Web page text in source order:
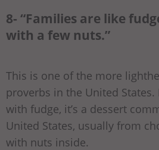
8- “Families are like
with a few nuts.”
This is one of the more
proverbs in the United
with fudge, it’s a dessert
United States, usually from
with nuts inside.